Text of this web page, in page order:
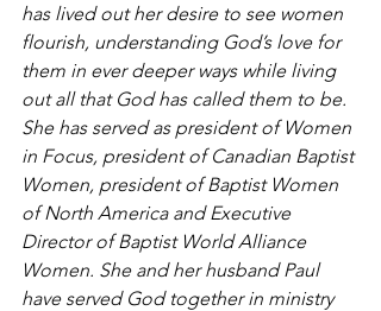
has lived out her desire to see women
flourish, understanding God’s love for
them in ever deeper ways while living
out all that God has called them to be.
She has served as president of Women
in Focus, president of Canadian Baptist
Women, president of Baptist Women
of North America and Executive
Director of Baptist World Alliance
Women. She and her husband Paul
have served God together in ministry